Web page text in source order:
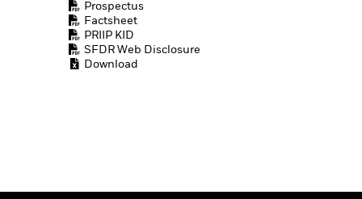
Prospectus
Factsheet
PRIIP KID
SFDR Web Disclosure
Download